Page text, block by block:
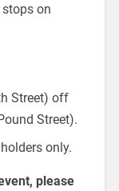
on
Street) off
Street).
only.
please